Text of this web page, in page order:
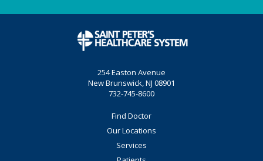
254 Easton Avenue
New Brunswick, NJ 08901
732-745-8600
Find Doctor
Our Locations
Services